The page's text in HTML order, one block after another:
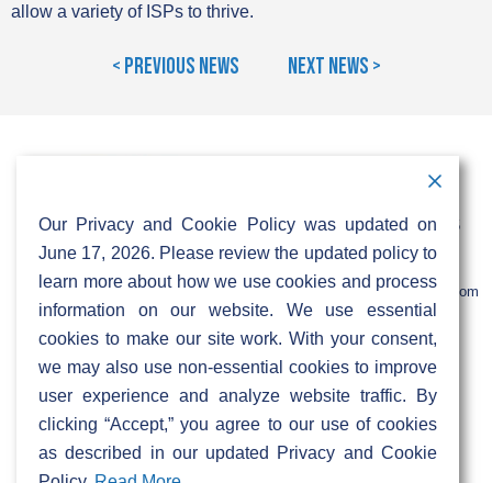
allow a variety of ISPs to thrive.
< Previous News Next News >
103 Foulk Road,
Suite 500,
DE 19803
+1 (888) 766 9475
info@sifinetworks.com
Company
About
Investors
ESG
Careers
Social Media
Privacy & Cookie Policy
Our Privacy and Cookie Policy was updated on
June 17, 2026. Please review the updated policy to
learn more about how we use cookies and process
information on our website. We use essential
cookies to make our site work. With your consent,
we may also use non-essential cookies to improve
user experience and analyze website traffic. By
clicking “Accept,” you agree to our use of cookies
as described in our updated Privacy and Cookie